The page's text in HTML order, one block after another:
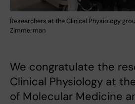
Researchers at the Clinical Physiology
Zimmerman
We congratulate the
Clinical Physiology at
of Molecular Medicine